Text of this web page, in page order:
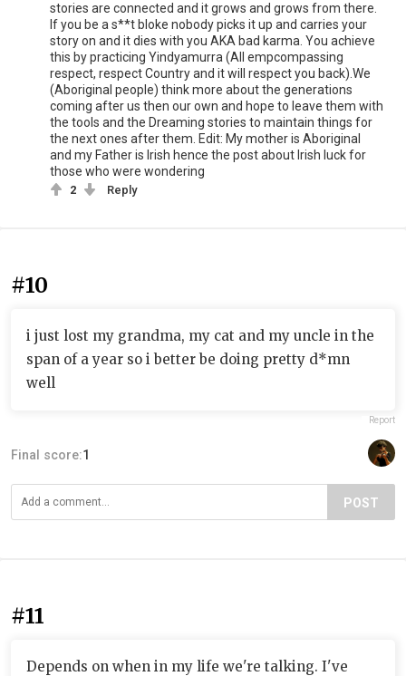
stories are connected and it grows and grows from there.
If you be a s**t bloke nobody picks it up and carries your
story on and it dies with you AKA bad karma. You achieve
this by practicing Yindyamurra (All empcompassing
respect, respect Country and it will respect you back).We
(Aboriginal people) think more about the generations
coming after us then our own and hope to leave them with
the tools and the Dreaming stories to maintain things for
the next ones after them. Edit: My mother is Aboriginal
and my Father is Irish hence the post about Irish luck for
those who were wondering
2 Reply
#10
i just lost my grandma, my cat and my uncle in the
span of a year so i better be doing pretty d*mn
well
Report
Final score:1
POST
#11
Depends on when in my life we're talking. I've